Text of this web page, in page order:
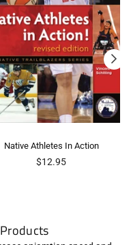
Native Athletes In Action
Regular
$12.95